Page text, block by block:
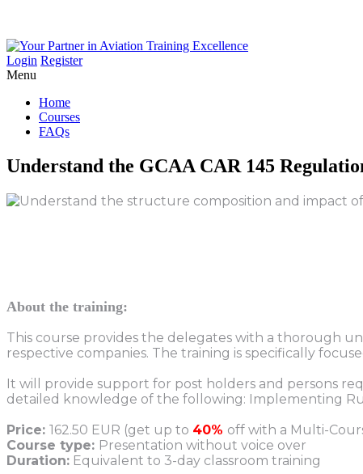
Login Register
Menu
Home
Courses
FAQs
Understand the GCAA CAR 145
About the training:
This course provides the delegates with a thorough
respective companies. The training is specifically
It will provide support for post holders and persons
detailed knowledge of the following: Implementing
Price: 162.50 EUR (get up to 40% off with a Multi-
Course type: Presentation without voice over
Duration: Equivalent to 3-day classroom training